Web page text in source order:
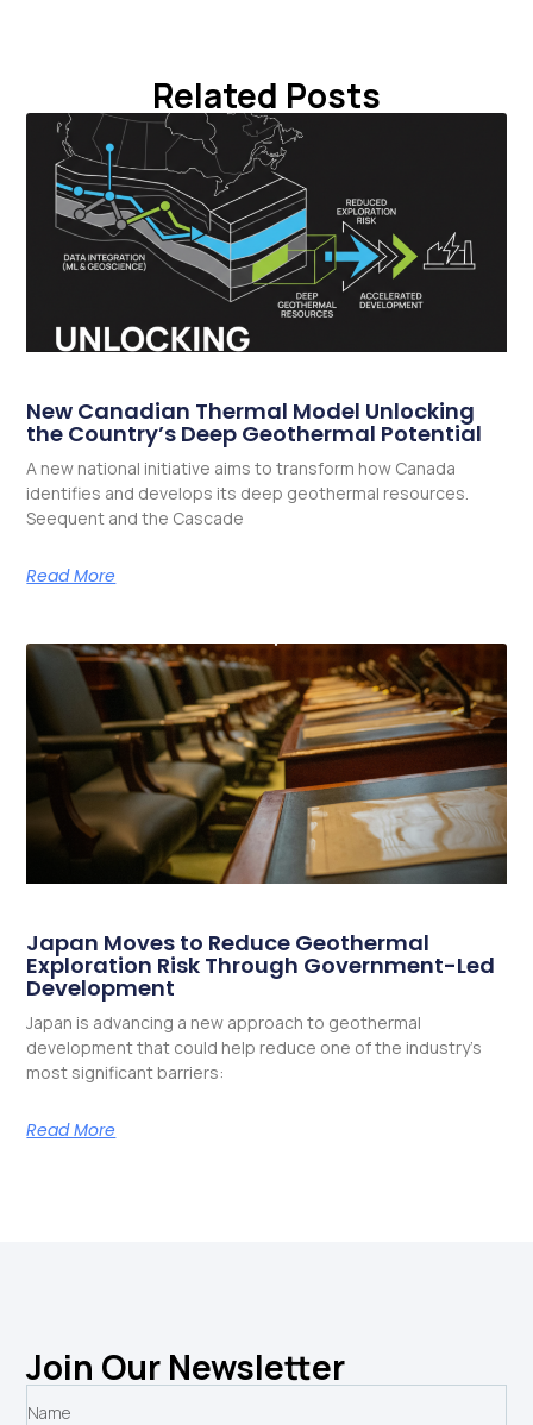
Related Posts
New Canadian Thermal Model Unlocking
the Country’s Deep Geothermal Potential
A new national initiative aims to transform how Canada
identifies and develops its deep geothermal resources.
Seequent and the Cascade
Read More
Japan Moves to Reduce Geothermal
Exploration Risk Through Government-Led
Development
Japan is advancing a new approach to geothermal
development that could help reduce one of the industry’s
most significant barriers:
Read More
Join Our Newsletter